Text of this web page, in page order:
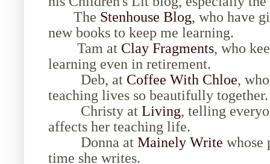
The Stenhouse Blog, who have
new books to keep me learning.
Tam at Clay Fragments, who
learning even in retirement.
Deb, at Coffee With Chloe,
teaching lives so beautifully together.
Christy at Living, telling
affects her teaching life.
Donna at Mainely Write whose
time she writes.